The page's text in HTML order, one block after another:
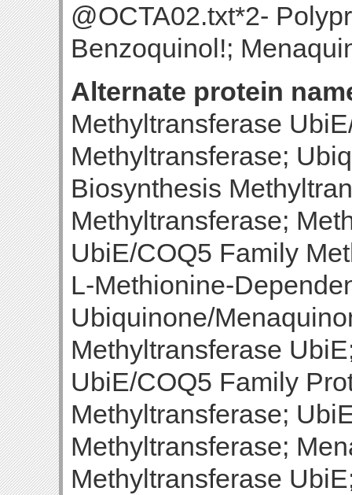
@OCTA02.txt*2-
Benzoquinol!;
Alternate protein
Methyltransferase
Methyltransferase;
Biosynthesis
Methyltransferase;
UbiE/COQ5 Family
L-Methionine-
Ubiquinone/
Methyltransferase
UbiE/COQ5 Family
Methyltransferase;
Methyltransferase;
Methyltransferase